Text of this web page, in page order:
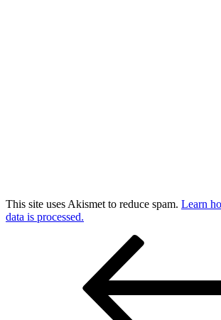
This site uses Akismet to reduce spam. Learn
data is processed.